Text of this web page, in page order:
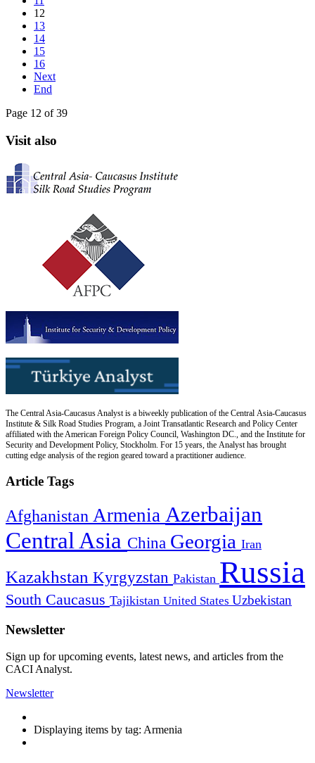
12
13
14
15
16
Next
End
Page 12 of 39
Visit also
The Central Asia-Caucasus Analyst is a biweekly publication of the Central Asia-Caucasus
Institute & Silk Road Studies Program, a Joint Transatlantic Research and Policy Center
affiliated with the American Foreign Policy Council, Washington DC., and the Institute for
Security and Development Policy, Stockholm. For 15 years, the Analyst has brought
cutting edge analysis of the region geared toward a practitioner audience.
Article Tags
Afghanistan Armenia Azerbaijan
Central Asia China Georgia Iran
Kazakhstan Kyrgyzstan Pakistan Russia
South Caucasus Tajikistan United States Uzbekistan
Newsletter
Sign up for upcoming events, latest news, and articles from the
CACI Analyst.
Newsletter
Displaying items by tag: Armenia